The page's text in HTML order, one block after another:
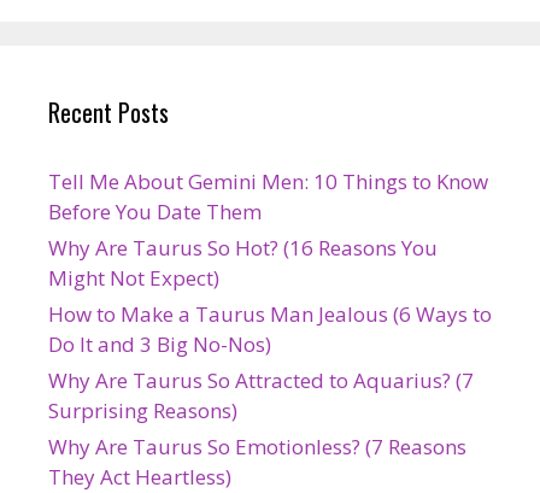
Recent Posts
Tell Me About Gemini Men: 10 Things to Know
Before You Date Them
Why Are Taurus So Hot? (16 Reasons You
Might Not Expect)
How to Make a Taurus Man Jealous (6 Ways to
Do It and 3 Big No-Nos)
Why Are Taurus So Attracted to Aquarius? (7
Surprising Reasons)
Why Are Taurus So Emotionless? (7 Reasons
They Act Heartless)